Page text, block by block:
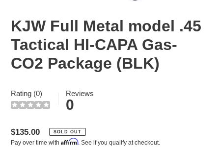
KJW Full Metal model .45
Tactical HI-CAPA Gas-
CO2 Package (BLK)
Rating (0) Reviews
0
Regular
price
$135.00 SOLD OUT
Pay over time with Affirm. See if you qualify at checkout.